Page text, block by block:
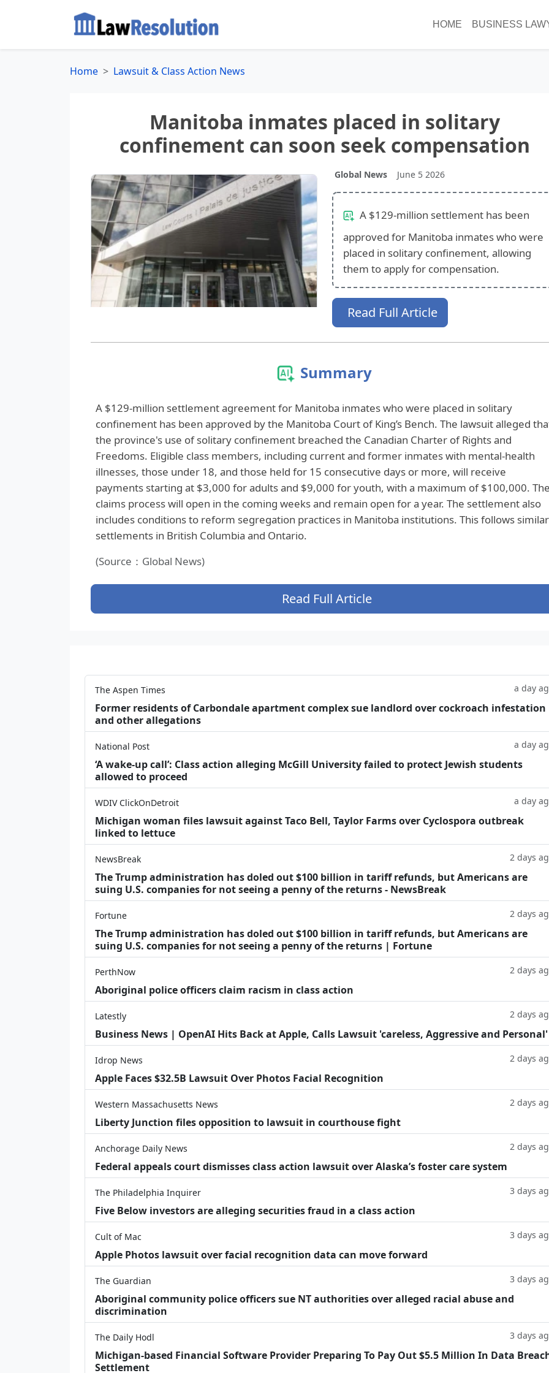
HOME BUSINESS
Home Lawsuit & Class Action News
Manitoba inmates placed in solitary
confinement can soon seek compensation
Global News June 5 2026
A $129-million settlement has been
approved for Manitoba inmates who were
placed in solitary confinement, allowing
them to apply for compensation.
Read Full Article
Summary
A $129-million settlement agreement for Manitoba inmates who were placed in solitary
confinement has been approved by the Manitoba Court of King’s Bench. The lawsuit alleged
the province's use of solitary confinement breached the Canadian Charter of Rights and
Freedoms. Eligible class members, including current and former inmates with mental-health
illnesses, those under 18, and those held for 15 consecutive days or more, will receive
payments starting at $3,000 for adults and $9,000 for youth, with a maximum of $100,000.
claims process will open in the coming weeks and remain open for a year. The settlement also
includes conditions to reform segregation practices in Manitoba institutions. This follows similar
settlements in British Columbia and Ontario.
(Source：Global News)
Read Full Article
The Aspen Times a day
Former residents of Carbondale apartment complex sue landlord over cockroach infestation
and other allegations
National Post a day
‘A wake‑up call’: Class action alleging McGill University failed to protect Jewish students
allowed to proceed
WDIV ClickOnDetroit a day
Michigan woman files lawsuit against Taco Bell, Taylor Farms over Cyclospora outbreak
linked to lettuce
NewsBreak 2 days
The Trump administration has doled out $100 billion in tariff refunds, but Americans are
suing U.S. companies for not seeing a penny of the returns - NewsBreak
Fortune 2 days
The Trump administration has doled out $100 billion in tariff refunds, but Americans are
suing U.S. companies for not seeing a penny of the returns | Fortune
PerthNow 2 days
Aboriginal police officers claim racism in class action
Latestly 2 days
Business News | OpenAI Hits Back at Apple, Calls Lawsuit 'careless, Aggressive and Personal'
Idrop News 2 days
Apple Faces $32.5B Lawsuit Over Photos Facial Recognition
Western Massachusetts News 2 days
Liberty Junction files opposition to lawsuit in courthouse fight
Anchorage Daily News 2 days
Federal appeals court dismisses class action lawsuit over Alaska’s foster care system
The Philadelphia Inquirer 3 days
Five Below investors are alleging securities fraud in a class action
Cult of Mac 3 days
Apple Photos lawsuit over facial recognition data can move forward
The Guardian 3 days
Aboriginal community police officers sue NT authorities over alleged racial abuse and
discrimination
The Daily Hodl 3 days
Michigan-based Financial Software Provider Preparing To Pay Out $5.5 Million In Data
Settlement